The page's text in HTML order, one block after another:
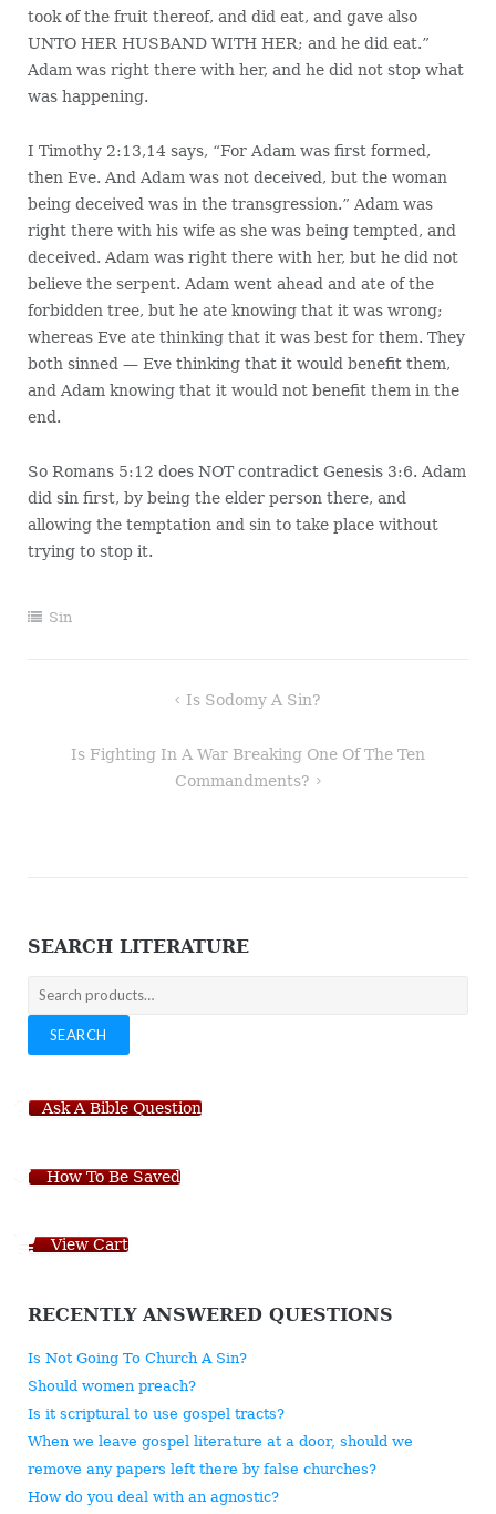
took of the fruit thereof, and did eat, and gave also
UNTO HER HUSBAND WITH HER; and he did eat.”
Adam was right there with her, and he did not stop what
was happening.
I Timothy 2:13,14 says, “For Adam was first formed,
then Eve. And Adam was not deceived, but the woman
being deceived was in the transgression.” Adam was
right there with his wife as she was being tempted, and
deceived. Adam was right there with her, but he did not
believe the serpent. Adam went ahead and ate of the
forbidden tree, but he ate knowing that it was wrong;
whereas Eve ate thinking that it was best for them. They
both sinned — Eve thinking that it would benefit them,
and Adam knowing that it would not benefit them in the
end.
So Romans 5:12 does NOT contradict Genesis 3:6. Adam
did sin first, by being the elder person there, and
allowing the temptation and sin to take place without
trying to stop it.
Sin
Is Sodomy A Sin?
Is Fighting In A War Breaking One Of The Ten
Commandments?
SEARCH LITERATURE
Search
for:
SEARCH
Ask A Bible Question
How To Be Saved
View Cart
RECENTLY ANSWERED QUESTIONS
Is Not Going To Church A Sin?
Should women preach?
Is it scriptural to use gospel tracts?
When we leave gospel literature at a door, should we
remove any papers left there by false churches?
How do you deal with an agnostic?